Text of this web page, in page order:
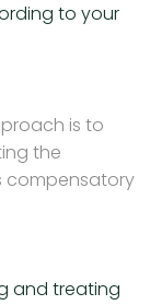
to your
is to
the
compensatory
and treating